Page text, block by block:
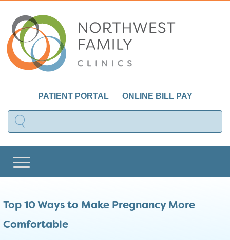
PATIENT PORTAL ONLINE BILL PAY
Top 10 Ways to Make Pregnancy More
Comfortable